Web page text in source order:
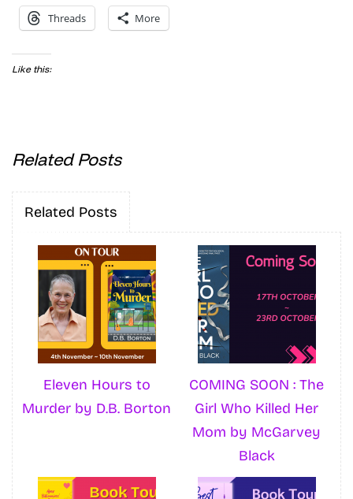
Threads More
Like this:
Related Posts
Related Posts
Eleven Hours to
Murder by D.B. Borton
COMING SOON : The
Girl Who Killed Her
Mom by McGarvey
Black